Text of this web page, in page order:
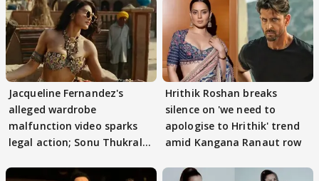
Jacqueline Fernandez's
alleged wardrobe
malfunction video sparks
legal action; Sonu Thukral
Hrithik Roshan breaks
silence on 'we need to
apologise to Hrithik' trend
amid Kangana Ranaut row